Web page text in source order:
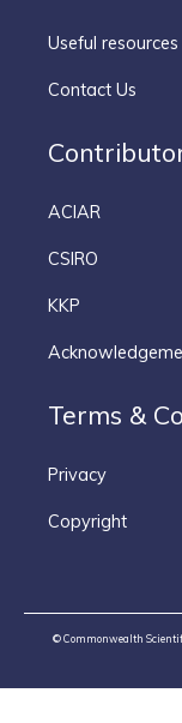
Useful resources
Contact Us
ACIAR
CSIRO
KKP
Terms &
Privacy
Copyright
© Commonwealth